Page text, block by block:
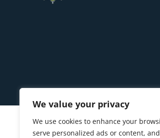
We value your privacy
We use cookies to enhance your
serve personalized ads or content,